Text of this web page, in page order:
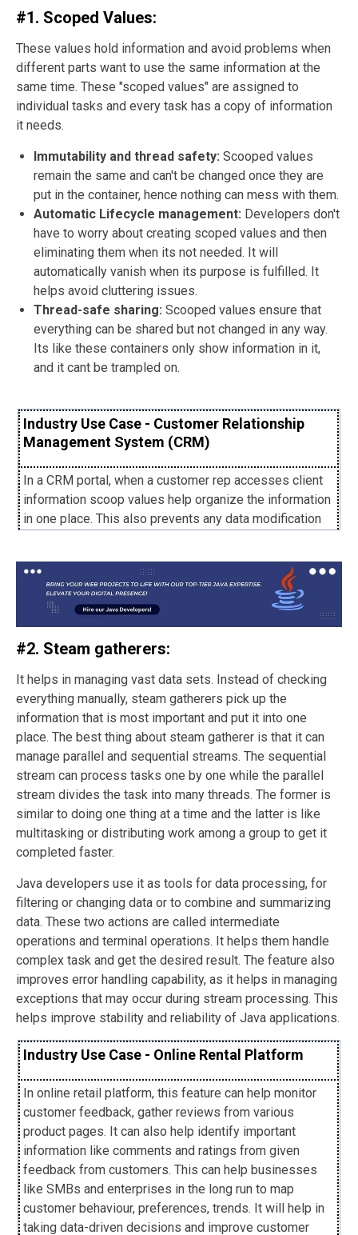
#1. Scoped Values:
These values hold information and avoid problems when
different parts want to use the same information at the
same time. These "scoped values" are assigned to
individual tasks and every task has a copy of information
it needs.
Immutability and thread safety: Scooped values
remain the same and can't be changed once they are
put in the container, hence nothing can mess with them.
Automatic Lifecycle management: Developers don't
have to worry about creating scoped values and then
eliminating them when its not needed. It will
automatically vanish when its purpose is fulfilled. It
helps avoid cluttering issues.
Thread-safe sharing: Scooped values ensure that
everything can be shared but not changed in any way.
Its like these containers only show information in it,
and it cant be trampled on.
Industry Use Case - Customer Relationship
Management System (CRM)
In a CRM portal, when a customer rep accesses client
information scoop values help organize the information
in one place. This also prevents any data modification
the session is over, helping enhance security and
compliance.
#2. Steam gatherers:
It helps in managing vast data sets. Instead of checking
everything manually, steam gatherers pick up the
information that is most important and put it into one
place. The best thing about steam gatherer is that it can
manage parallel and sequential streams. The sequential
stream can process tasks one by one while the parallel
stream divides the task into many threads. The former is
similar to doing one thing at a time and the latter is like
multitasking or distributing work among a group to get it
completed faster.
Java developers use it as tools for data processing, for
filtering or changing data or to combine and summarizing
data. These two actions are called intermediate
operations and terminal operations. It helps them handle
complex task and get the desired result. The feature also
improves error handling capability, as it helps in managing
exceptions that may occur during stream processing. This
helps improve stability and reliability of Java applications.
Industry Use Case - Online Rental Platform
In online retail platform, this feature can help monitor
customer feedback, gather reviews from various
product pages. It can also help identify important
information like comments and ratings from given
feedback from customers. This can help businesses
like SMBs and enterprises in the long run to map
customer behaviour, preferences, trends. It will help in
taking data-driven decisions and improve customer